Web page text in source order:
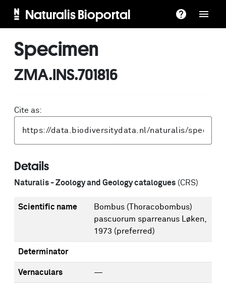
Naturalis Bioportal
Specimen
ZMA.INS.701816
Cite as:
Details
Naturalis - Zoology and Geology catalogues (CRS)
Scientific name
Bombus (Thoracobombus)
pascuorum sparreanus Løken,
1973 (preferred)
Determinator
Vernaculars —